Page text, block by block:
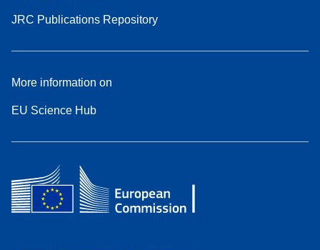
JRC Publications Repository
More information on
EU Science Hub